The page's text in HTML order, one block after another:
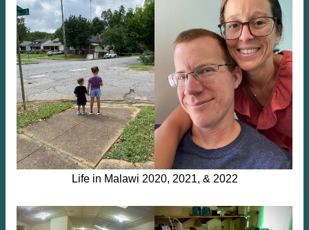
Life in Malawi 2020, 2021, & 2022